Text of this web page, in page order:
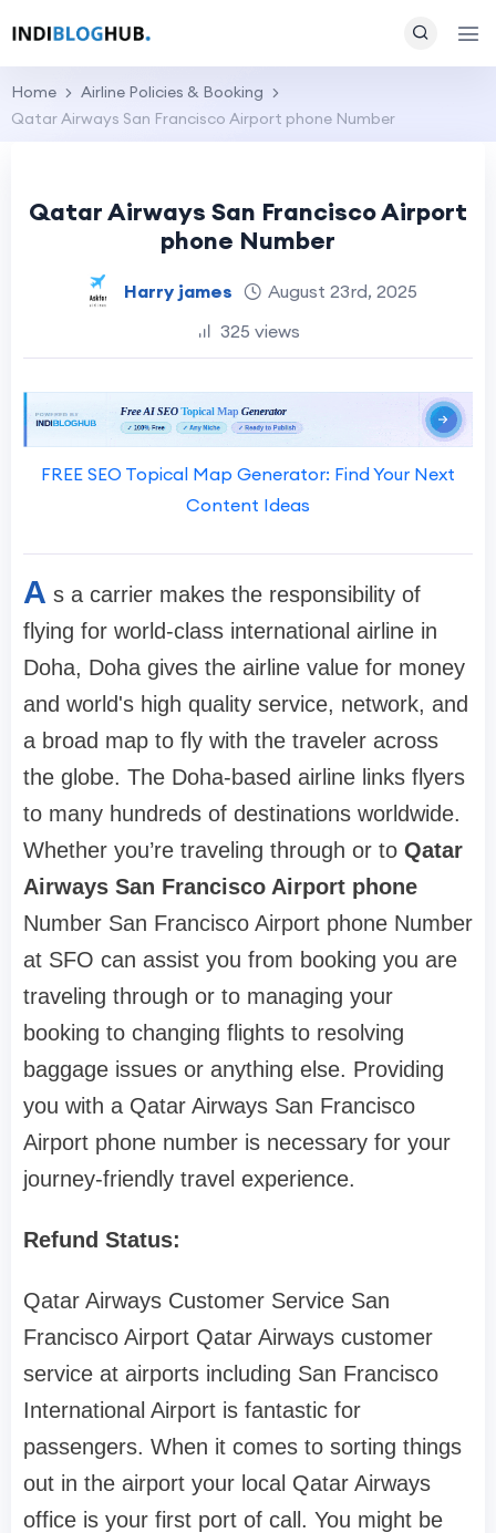
Home
Airline Policies & Booking
Qatar Airways San Francisco Airport phone Number
Qatar Airways San Francisco Airport
phone Number
Harry james
August 23rd, 2025
325 views
FREE SEO Topical Map Generator: Find Your Next
Content Ideas
A s a carrier makes the responsibility of
flying for world-class international airline in
Doha, Doha gives the airline value for money
and world's high quality service, network, and
a broad map to fly with the traveler across
the globe. The Doha-based airline links flyers
to many hundreds of destinations worldwide.
Whether you’re traveling through or to Qatar
Airways San Francisco Airport phone
Number San Francisco Airport phone Number
at SFO can assist you from booking you are
traveling through or to managing your
booking to changing flights to resolving
baggage issues or anything else. Providing
you with a Qatar Airways San Francisco
Airport phone number is necessary for your
journey-friendly travel experience.
Refund Status:
Qatar Airways Customer Service San
Francisco Airport Qatar Airways customer
service at airports including San Francisco
International Airport is fantastic for
passengers. When it comes to sorting things
out in the airport your local Qatar Airways
office is your first port of call. You might be